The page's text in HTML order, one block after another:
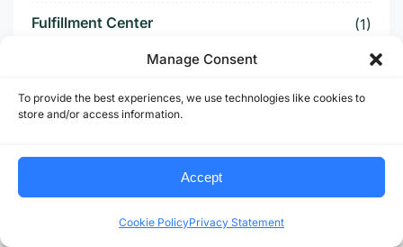
Manage Consent
To provide the best experiences, we use technologies like cookies to
store and/or access information.
Accept
Cookie PolicyPrivacy Statement
Fulfillment Center (1)
(1)
Funding Deal
Funding Paused (1)
Furniture Supply Chain (1)